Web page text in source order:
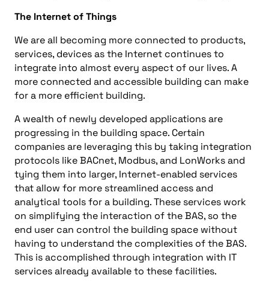
The Internet of Things
We are all becoming more connected to products,
services, devices as the Internet continues to
integrate into almost every aspect of our lives. A
more connected and accessible building can make
for a more efficient building.
A wealth of newly developed applications are
progressing in the building space. Certain
companies are leveraging this by taking integration
protocols like BACnet, Modbus, and LonWorks and
tying them into larger, Internet-enabled services
that allow for more streamlined access and
analytical tools for a building. These services work
on simplifying the interaction of the BAS, so the
end user can control the building space without
having to understand the complexities of the BAS.
This is accomplished through integration with IT
services already available to these facilities.